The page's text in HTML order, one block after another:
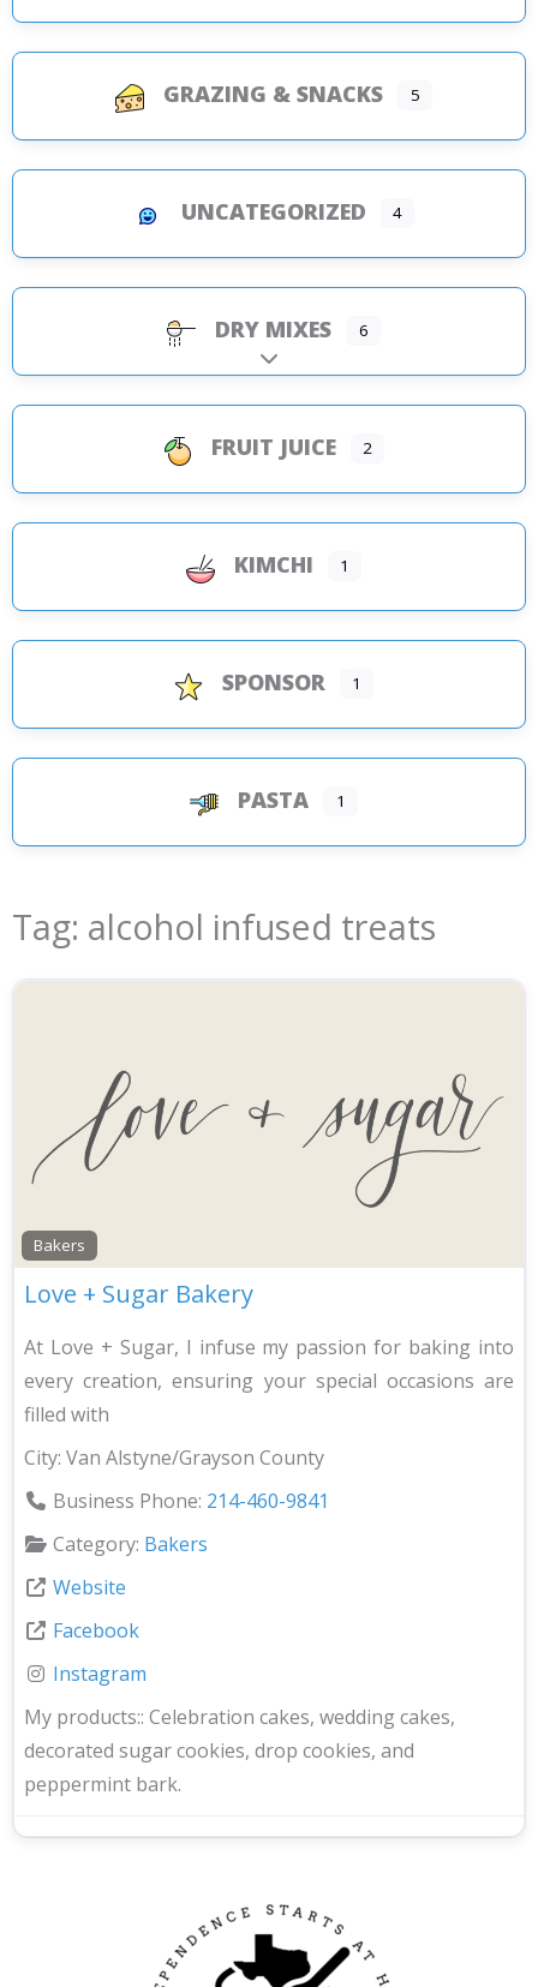
GRAZING & SNACKS 5
UNCATEGORIZED 4
DRY MIXES 6
Expand sub-categories
FRUIT JUICE 2
KIMCHI 1
SPONSOR 1
PASTA 1
Tag: alcohol infused treats
Bakers
Love + Sugar Bakery
At Love + Sugar, I infuse my passion for baking into
every creation, ensuring your special occasions are
filled with
City: Van Alstyne/Grayson County
Business Phone: 214-460-9841
Category: Bakers
Website
Facebook
Instagram
My products:: Celebration cakes, wedding cakes,
decorated sugar cookies, drop cookies, and
peppermint bark.